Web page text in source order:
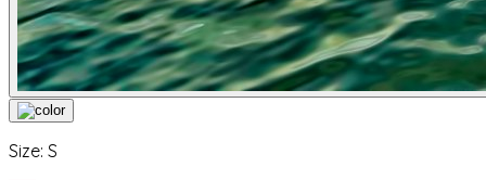
Size: S